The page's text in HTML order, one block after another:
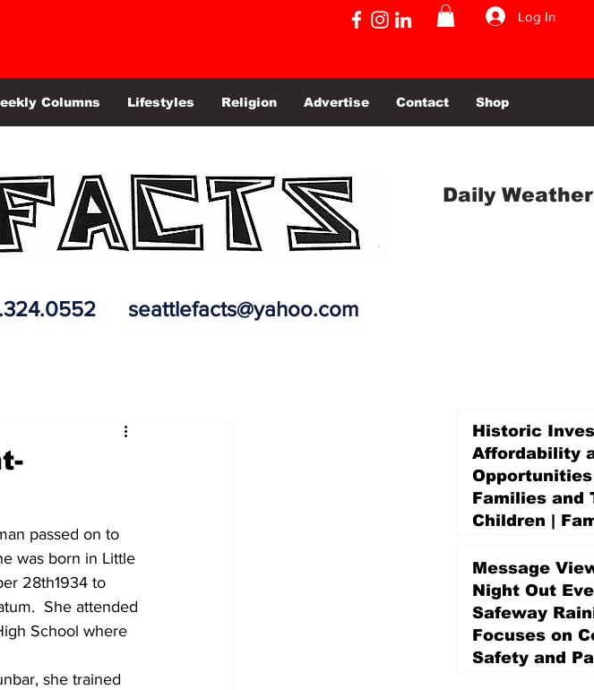
Log In
Columns Lifestyles Religion Advertise Contact Shop
Daily Weather
seattlefacts@yahoo.com
passed on to
was born in Little
28th1934 to
She attended
School where
she trained
Historic
Affordability
Families and
Children |
Promise Levy
4 days ago
Message
Night Out
Safeway
Focuses on
Safety and